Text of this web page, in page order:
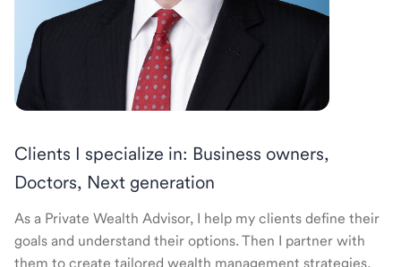
Clients I specialize in: Business owners,
Doctors, Next generation
As a Private Wealth Advisor, I help my clients define their
goals and understand their options. Then I partner with
them to create tailored wealth management strategies.